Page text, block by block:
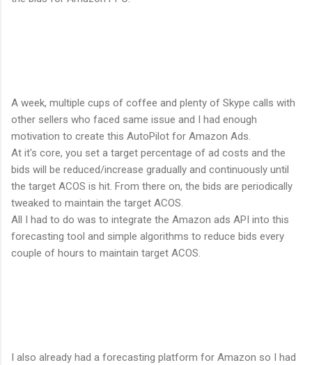
A week, multiple cups of coffee and plenty of Skype calls with
other sellers who faced same issue and I had enough
motivation to create this AutoPilot for Amazon Ads.
At it's core, you set a target percentage of ad costs and the
bids will be reduced/increase gradually and continuously until
the target ACOS is hit. From there on, the bids are periodically
tweaked to maintain the target ACOS.
All I had to do was to integrate the Amazon ads API into this
forecasting tool and simple algorithms to reduce bids every
couple of hours to maintain target ACOS.
I also already had a forecasting platform for Amazon so I had